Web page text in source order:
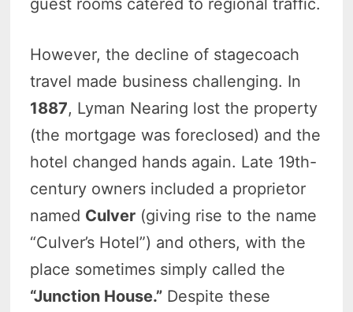
However, the decline of stagecoach
travel made business challenging. In
1887, Lyman Nearing lost the property
(the mortgage was foreclosed) and the
hotel changed hands again. Late 19th-
century owners included a proprietor
named Culver (giving rise to the name
“Culver’s Hotel”) and others, with the
place sometimes simply called the
“Junction House.” Despite these